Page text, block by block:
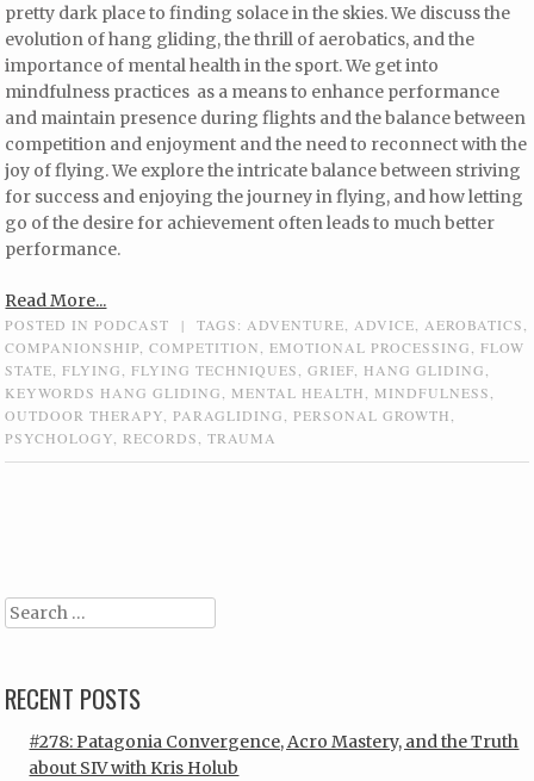
pretty dark place to finding solace in the skies. We discuss the
evolution of hang gliding, the thrill of aerobatics, and the
importance of mental health in the sport. We get into
mindfulness practices as a means to enhance performance
and maintain presence during flights and the balance between
competition and enjoyment and the need to reconnect with the
joy of flying. We explore the intricate balance between striving
for success and enjoying the journey in flying, and how letting
go of the desire for achievement often leads to much better
performance.
Read More...
POSTED INPODCAST | TAGS: ADVENTURE ADVICE AEROBATICS
COMPANIONSHIP ,COMPETITION ,EMOTIONAL PROCESSING ,FLOW
STATE ,FLYING ,FLYING TECHNIQUES ,GRIEF HANG GLIDING
KEYWORDS HANG GLIDING
MENTAL HEALTH MINDFULNESS
OUTDOOR THERAPY ,PARAGLIDING ,PERSONAL GROWTH
PSYCHOLOGY ,RECORDS ,TRAUMA
Search
RECENT POSTS
#278: Patagonia Convergence, Acro Mastery, and the Truth
about SIV with Kris Holub